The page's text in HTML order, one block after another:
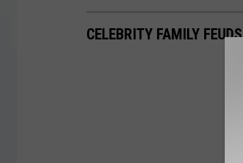
CELEBRITY FAMILY FEUDS